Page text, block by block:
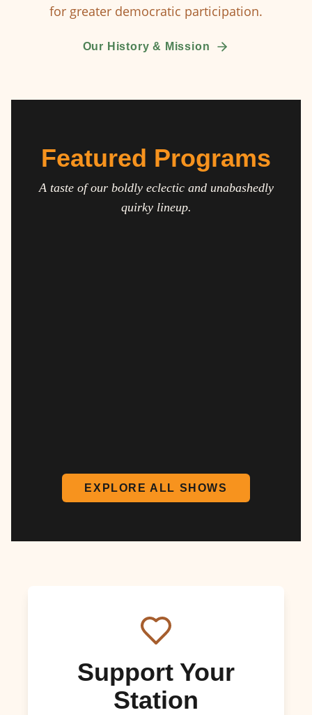
for greater democratic participation.
Our History & Mission
Featured Programs
A taste of our boldly eclectic and unabashedly
quirky lineup.
EXPLORE ALL SHOWS
Support Your
Station